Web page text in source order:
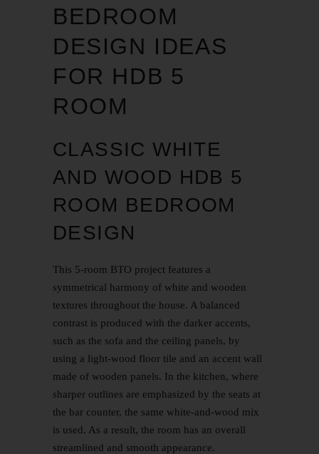
BEDROOM
DESIGN IDEAS
FOR HDB 5
ROOM
CLASSIC WHITE
AND WOOD HDB 5
ROOM BEDROOM
DESIGN
This 5-room BTO project features a
symmetrical harmony of white and wooden
textures throughout the house. A balanced
contrast is produced with the darker accents,
such as the sofa and the ceiling panels, by
using a light-wood floor tile and an accent wall
made of wooden panels. In the kitchen, where
sharper outlines are emphasized by the seats at
the bar counter, the same white-and-wood mix
is used. As a result, the room has an overall
streamlined and smooth appearance.